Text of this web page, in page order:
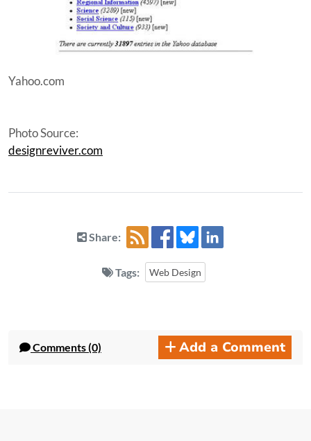
Yahoo.com
Photo Source:
designreviver.com
Share:
Tags: Web Design
Comments (0) Add a Comment